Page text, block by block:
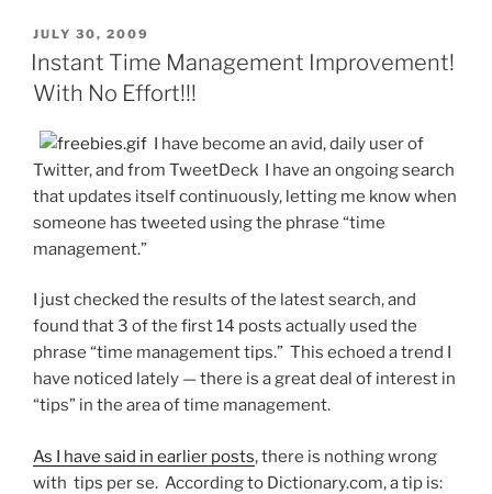
POSTED
ON
JULY 30, 2009
Instant Time Management Improvement!
With No Effort!!!
I have become an avid, daily user of
Twitter, and from TweetDeck I have an ongoing search
that updates itself continuously, letting me know when
someone has tweeted using the phrase “time
management.”
I just checked the results of the latest search, and
found that 3 of the first 14 posts actually used the
phrase “time management tips.” This echoed a trend I
have noticed lately — there is a great deal of interest in
“tips” in the area of time management.
As I have said in earlier posts, there is nothing wrong
with tips per se. According to Dictionary.com, a tip is: